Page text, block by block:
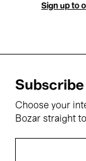
Sign up to
Choose your
Bozar straight